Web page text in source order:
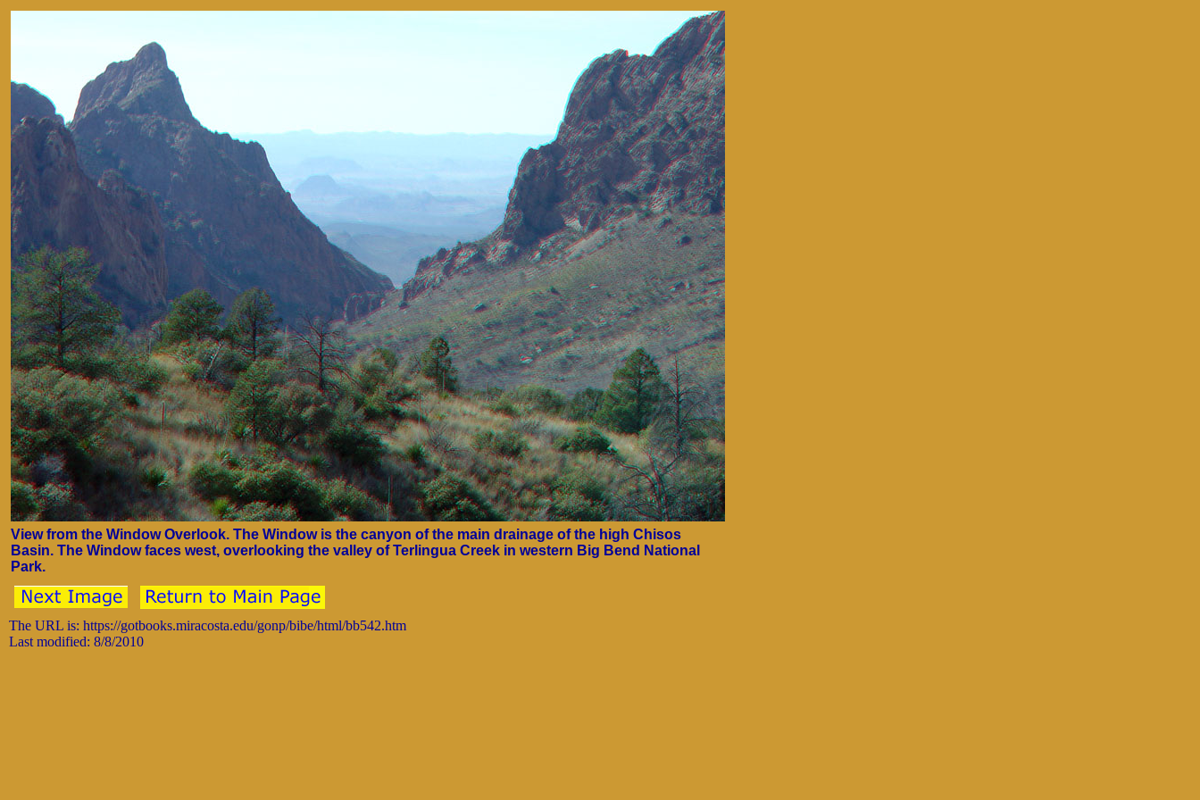
View from the Window Overlook. The Window is the canyon of the main drainage of the high Chisos
Basin. The Window faces west, overlooking the valley of Terlingua Creek in western Big Bend National
Park.
The URL is: https://gotbooks.miracosta.edu/gonp/bibe/html/bb542.htm
Last modified: 8/8/2010